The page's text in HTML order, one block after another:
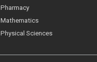
Pharmacy
Mathematics
Physical Sciences